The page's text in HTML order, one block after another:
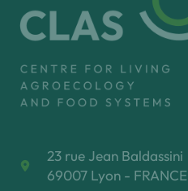
23 rue Jean Baldassini
69007 Lyon - FRANCE